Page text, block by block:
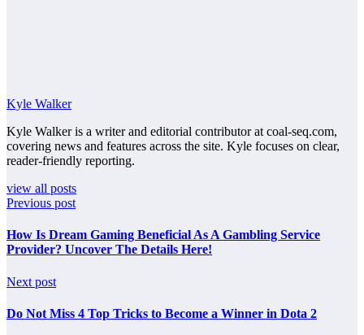
Kyle Walker
Kyle Walker is a writer and editorial contributor at coal-seq.com,
covering news and features across the site. Kyle focuses on clear,
reader-friendly reporting.
view all posts
Previous post
How Is Dream Gaming Beneficial As A Gambling Service
Provider? Uncover The Details Here!
Next post
Do Not Miss 4 Top Tricks to Become a Winner in Dota 2